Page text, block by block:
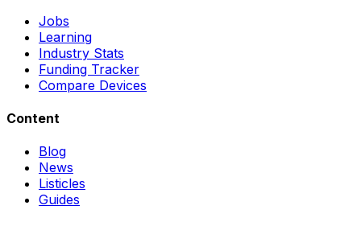
Jobs
Learning
Industry Stats
Funding Tracker
Compare Devices
Content
Blog
News
Listicles
Guides